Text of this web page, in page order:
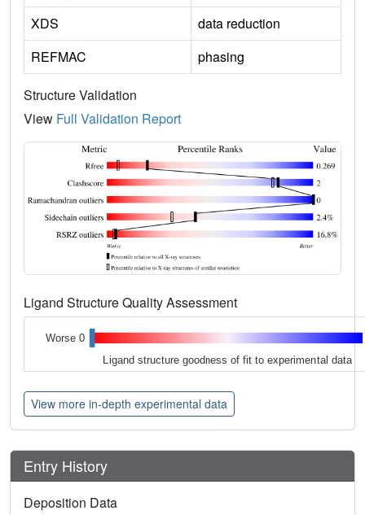
XDS
data reduction
REFMAC
phasing
Structure Validation
View Full Validation Report
Ligand Structure Quality Assessment
Worse 0
Ligand structure goodness of fit to experimental data
View more in-depth experimental data
Entry History
Deposition Data